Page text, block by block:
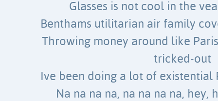
Glasses is not cool in the
Benthams utilitarian air family
Throwing money around like
tricked-out
Ive been doing a lot of
Na na na na, na na na na, hey,